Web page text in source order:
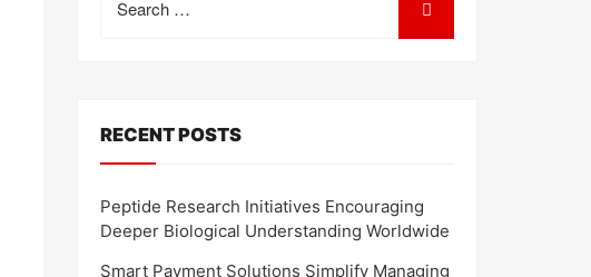
for:
RECENT POSTS
Peptide Research Initiatives Encouraging
Deeper Biological Understanding Worldwide
Smart Payment Solutions Simplify Managing